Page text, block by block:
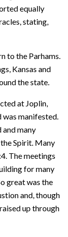
equally
stating,
to the Parhams.
Kansas and
the state.
at Joplin,
was manifested.
and many
Spirit. Many
The meetings
for many
great was the
and, though
up through